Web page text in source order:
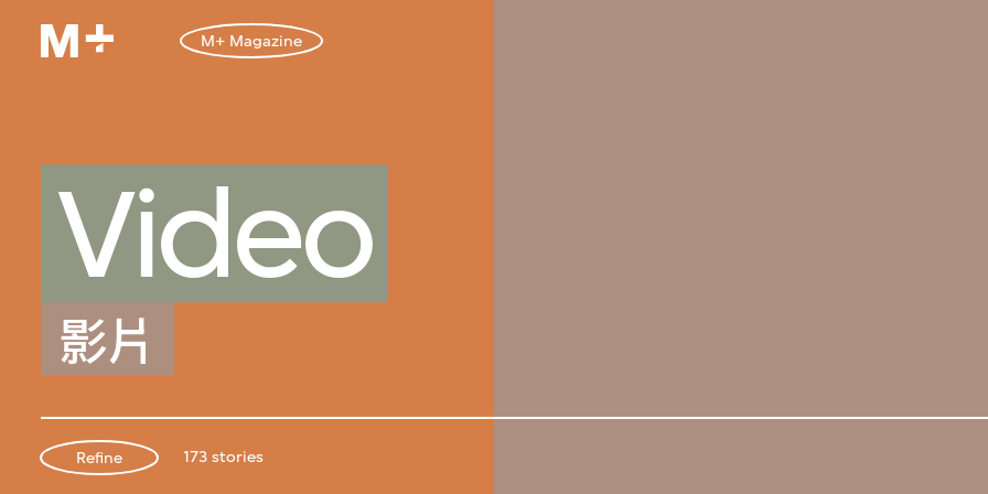
M+ Magazine
Video
影片
Refine 173 stories